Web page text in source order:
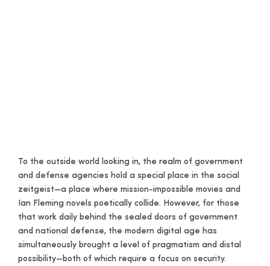
To the outside world looking in, the realm of government
and defense agencies hold a special place in the social
zeitgeist—a place where mission-impossible movies and
Ian Fleming novels poetically collide. However, for those
that work daily behind the sealed doors of government
and national defense, the modern digital age has
simultaneously brought a level of pragmatism and distal
possibility—both of which require a focus on security.